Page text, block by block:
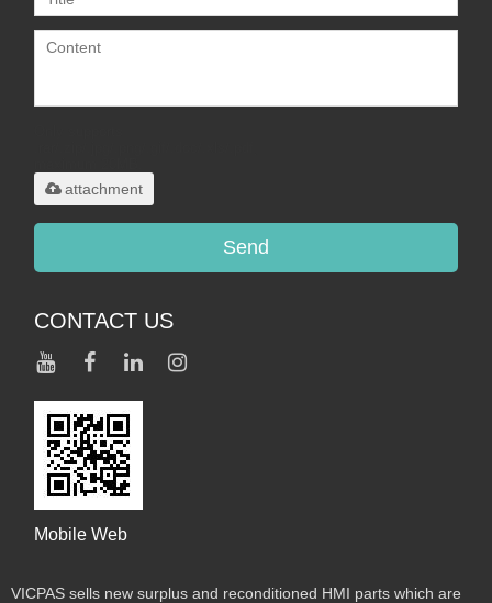
attachment
Send
CONTACT US
Mobile Web
VICPAS sells new surplus and reconditioned HMI parts which are